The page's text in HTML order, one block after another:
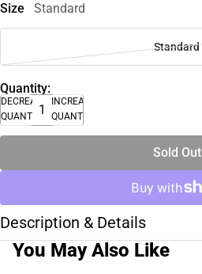
Size Standard
Standard
Quantity:
DECREASE
QUANTITY
INCREASE
QUANTITY
Sold Out
Description & Details
You May Also Like